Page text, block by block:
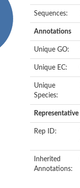
Sequences:
Annotations
Unique GO:
Unique EC:
Unique
Species:
Representative
Rep ID:
Inherited
Annotations: